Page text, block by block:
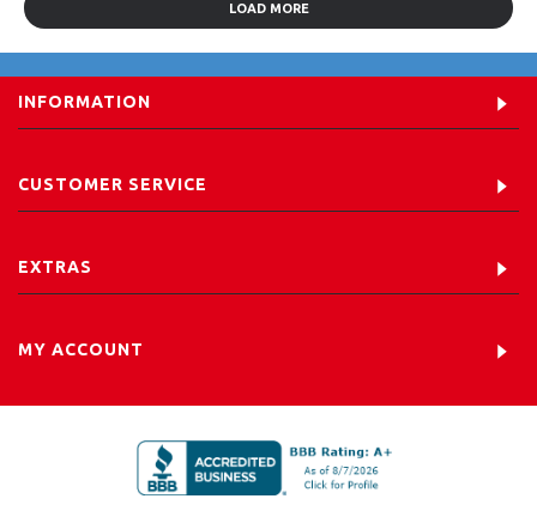
LOAD MORE
INFORMATION
CUSTOMER SERVICE
EXTRAS
MY ACCOUNT